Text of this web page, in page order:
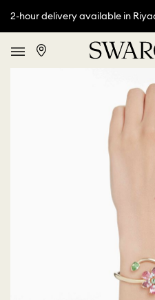
2-hour delivery available in